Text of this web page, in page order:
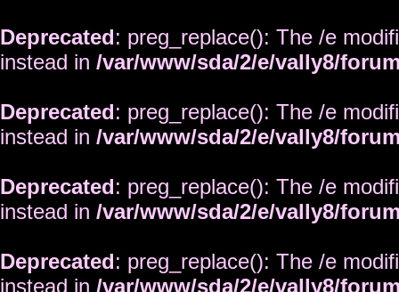
Deprecated: preg_replace(): The /e
instead in /var/www/sda/2/e/vally8/
Deprecated: preg_replace(): The /e
instead in /var/www/sda/2/e/vally8/
Deprecated: preg_replace(): The /e
instead in /var/www/sda/2/e/vally8/
Deprecated: preg_replace(): The /e
instead in /var/www/sda/2/e/vally8/